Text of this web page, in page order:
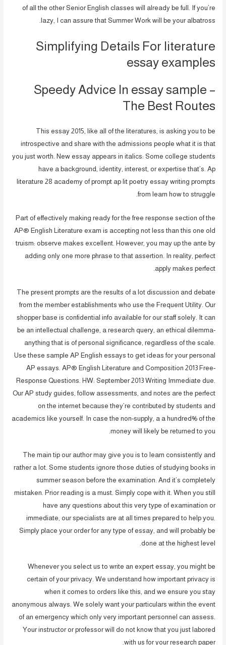
of all the other Senior English classes will already be full. If you’re
lazy, I can assure that Summer Work will be your albatross.
Simplifying Details For literature
essay examples
Speedy Advice In essay sample –
The Best Routes
This essay 2015, like all of the literatures, is asking you to be
introspective and share with the admissions people what it is that
you just worth. New essay appears in italics: Some college students
have a background, identity, interest, or expertise that’s. Ap
literature 28 academy of prompt ap lit poetry essay writing prompts
from learn how to struggle.
Part of effectively making ready for the free response section of the
AP® English Literature exam is accepting not less than this one old
truism: observe makes excellent. However, you may up the ante by
adding only one more phrase to that assertion. In reality, perfect
apply makes perfect.
The present prompts are the results of a lot discussion and debate
from the member establishments who use the Frequent Utility. Our
shopper base is confidential info available for our staff solely. It can
be an intellectual challenge, a research query, an ethical dilemma-
anything that is of personal significance, regardless of the scale.
Use these sample AP English essays to get ideas for your personal
AP essays. AP® English Literature and Composition 2013 Free-
Response Questions. HW: September 2013 Writing Immediate due.
Our AP study guides, follow assessments, and notes are the perfect
on the internet because they’re contributed by students and
academics like yourself. In case the non-supply, a a hundred% of the
money will likely be returned to you.
The main tip our author may give you is to learn consistently and
rather a lot. Some students ignore those duties of studying books in
summer season before the examination. And it’s completely
mistaken. Prior reading is a must. Simply cope with it. When you still
have any questions about this very type of examination or
immediate, our specialists are at all times prepared to help you.
Simply place your order for any type of essay, and will probably be
done at the highest level.
Whenever you select us to write an expert essay, you might be
certain of your privacy. We understand how important privacy is
when it comes to orders like this, and we ensure you stay
anonymous always. We solely want your particulars within the event
of an emergency which only very important personnel can assess.
Your instructor or professor will do not know that you just labored
with us for your research paper.